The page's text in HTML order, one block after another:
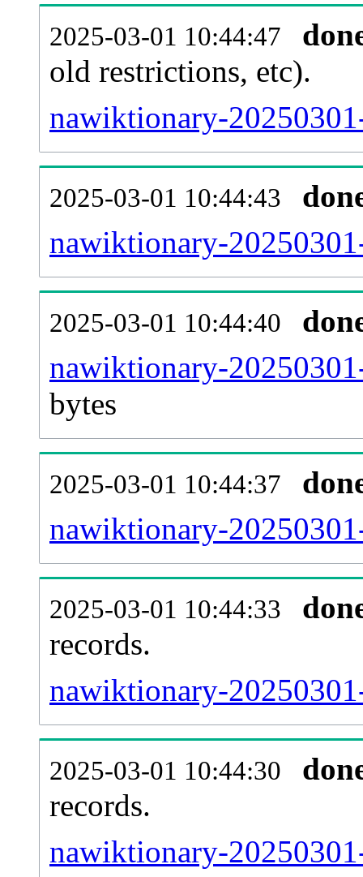
2025-03-01 10:44:47
old restrictions, etc).
nawiktionary-
2025-03-01 10:44:43
nawiktionary-
2025-03-01 10:44:40
nawiktionary-
bytes
2025-03-01 10:44:37
nawiktionary-
2025-03-01 10:44:33
records.
nawiktionary-
2025-03-01 10:44:30
records.
nawiktionary-